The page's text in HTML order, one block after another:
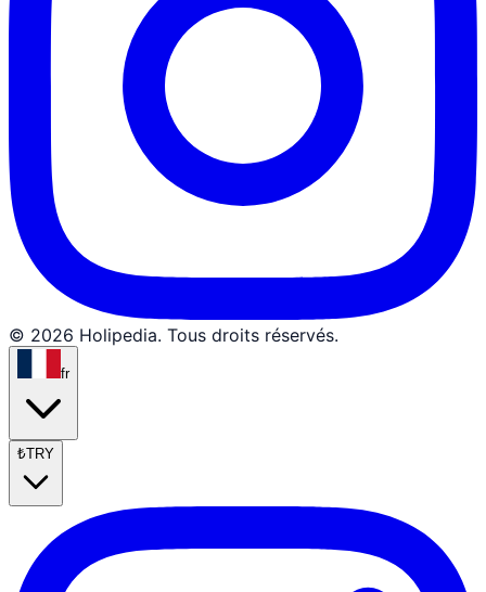
© 2026 Holipedia. Tous droits réservés.
fr
₺TRY